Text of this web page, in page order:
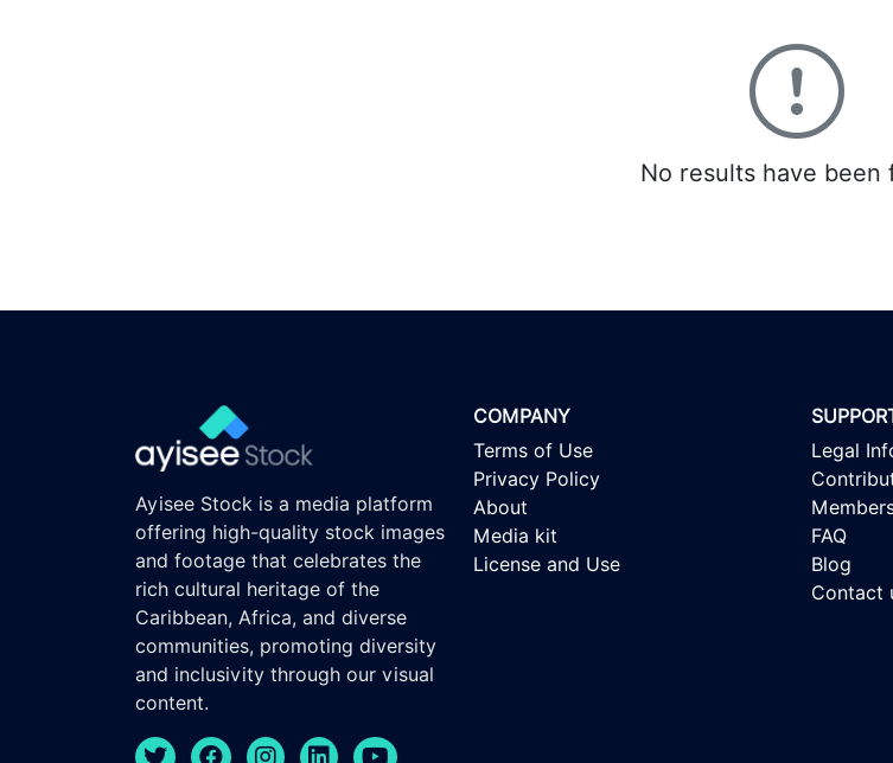
No results have been
Ayisee Stock is a media platform
offering high-quality stock images
and footage that celebrates the
rich cultural heritage of the
Caribbean, Africa, and diverse
communities, promoting diversity
and inclusivity through our visual
content.
COMPANY
Terms of Use
Privacy Policy
About
Media kit
License and Use
Legal
FAQ
Blog
Contact